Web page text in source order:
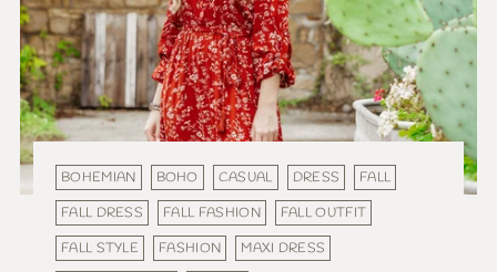
BOHEMIAN BOHO CASUAL DRESS
FALL
FALL DRESS
FALL FASHION
FALL OUTFIT
FALL STYLE
FASHION
MAXI DRESS